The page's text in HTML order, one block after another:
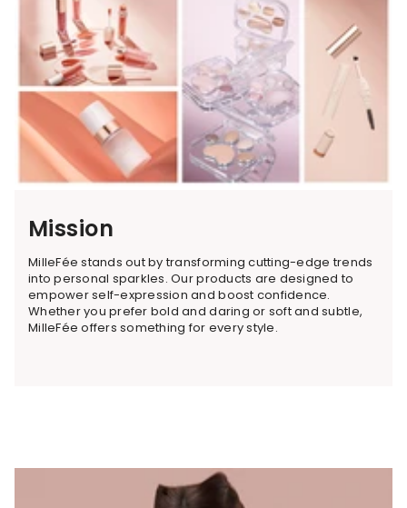
Mission
MilleFée stands out by transforming cutting-edge trends
into personal sparkles. Our products are designed to
empower self-expression and boost confidence.
Whether you prefer bold and daring or soft and subtle,
MilleFée offers something for every style.